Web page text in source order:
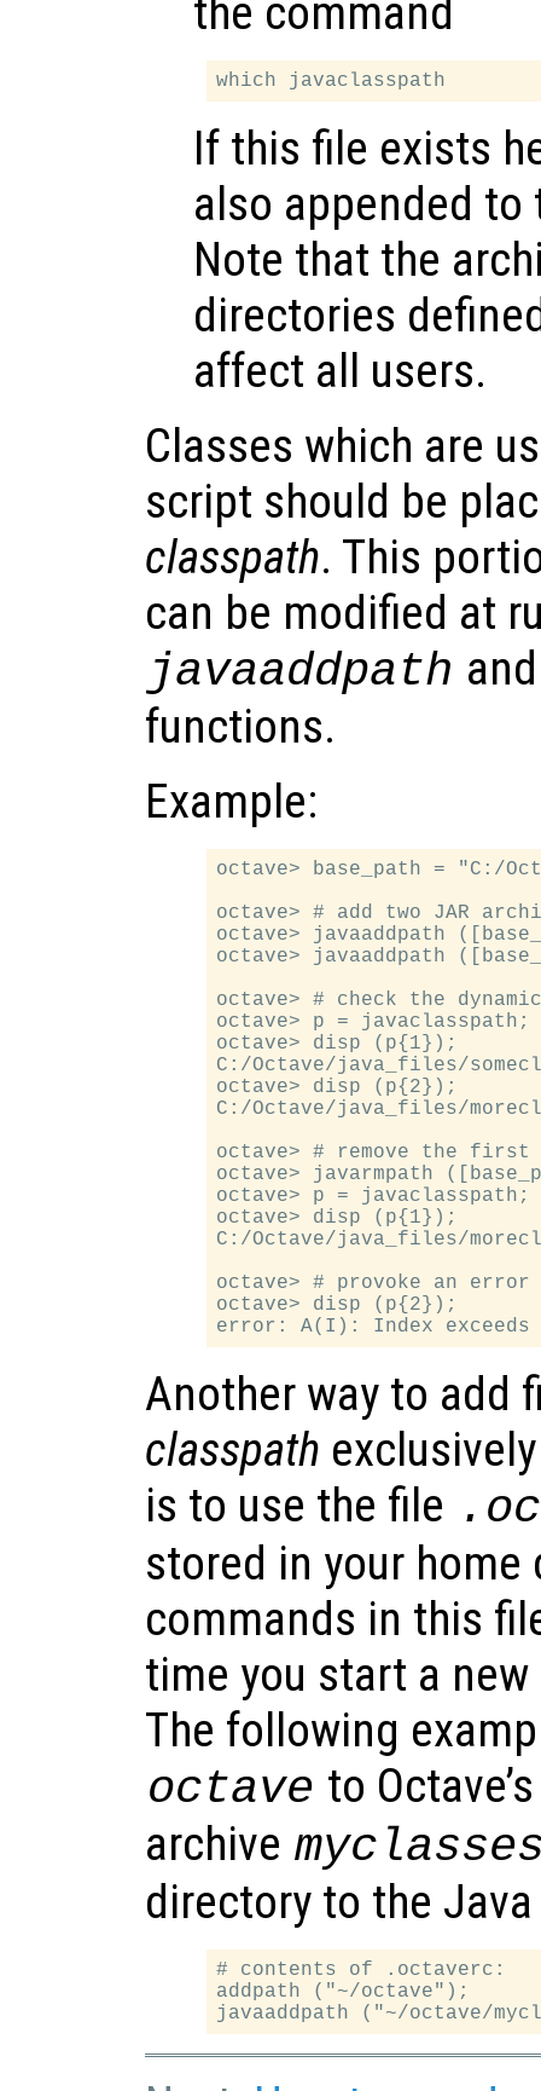
the command
If this file exists
also appended
Note that the
directories
affect all users.
Classes which are
script should be
classpath. This
can be modified at
javaaddpath
functions.
Example:
octave> base_path = "C:/
octave> # add two JAR
octave> javaaddpath
octave> javaaddpath
octave> # check the
octave> p = javaclasspath;
octave> disp (p{1});
C:/Octave/java_files/
octave> disp (p{2});
C:/Octave/java_files/
octave> # remove the first
octave> javarmpath
octave> p = javaclasspath;
octave> disp (p{1});
C:/Octave/java_files/
octave> # provoke an error
octave> disp (p{2});
Another way to add
classpath
is to use the file
stored in your home
commands in this
time you start a
The following
octave to
archive
directory to the
# contents of .octaverc:
addpath ("~/octave");